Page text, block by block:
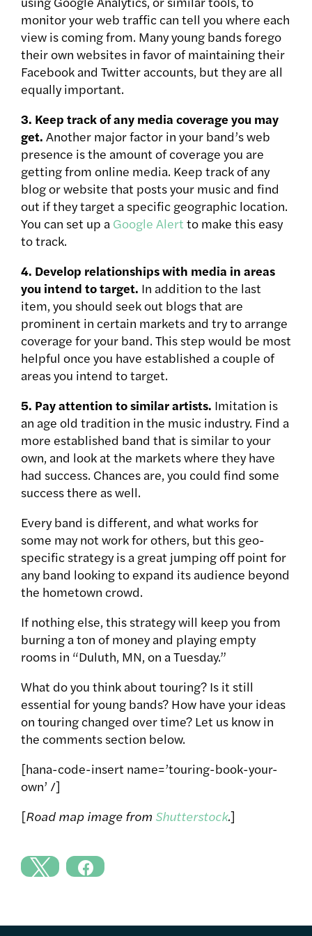
monitor your web traffic can tell you where each
view is coming from. Many young bands forego
their own websites in favor of maintaining their
Facebook and Twitter accounts, but they are all
equally important.
3. Keep track of any media coverage you may
get. Another major factor in your band’s web
presence is the amount of coverage you are
getting from online media. Keep track of any
blog or website that posts your music and find
out if they target a specific geographic location.
You can set up a Google Alert to make this easy
to track.
4. Develop relationships with media in areas
you intend to target. In addition to the last
item, you should seek out blogs that are
prominent in certain markets and try to arrange
coverage for your band. This step would be most
helpful once you have established a couple of
areas you intend to target.
5. Pay attention to similar artists. Imitation is
an age old tradition in the music industry. Find a
more established band that is similar to your
own, and look at the markets where they have
had success. Chances are, you could find some
success there as well.
Every band is different, and what works for
some may not work for others, but this geo-
specific strategy is a great jumping off point for
any band looking to expand its audience beyond
the hometown crowd.
If nothing else, this strategy will keep you from
burning a ton of money and playing empty
rooms in “Duluth, MN, on a Tuesday.”
What do you think about touring? Is it still
essential for young bands? How have your ideas
on touring changed over time? Let us know in
the comments section below.
[hana-code-insert name=’touring-book-your-
own’ /]
[Road map image from Shutterstock.]